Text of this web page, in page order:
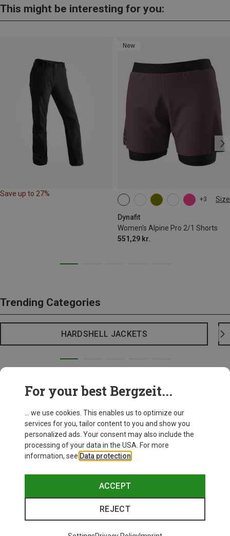
This might be interesting for you:
Save up to 27%
New
+3 Size
Dynafit
Women's Alpine Pro 2/1 Shorts
551,29 kr.
XS M XL
Trending Categories
HARDSHELL JACKETS
For your best Bergzeit...
... we use cookies. This enables us to optimize our
services for you, tailor content to you and show you
personalized ads. Your consent may also include the
processing of your data in the USA. For more
information, see Data protection
ACCEPT
REJECT